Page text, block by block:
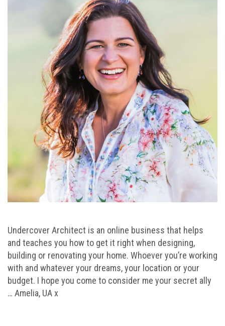
Undercover Architect is an online business that helps
and teaches you how to get it right when designing,
building or renovating your home. Whoever you’re working
with and whatever your dreams, your location or your
budget. I hope you come to consider me your secret ally
… Amelia, UA x